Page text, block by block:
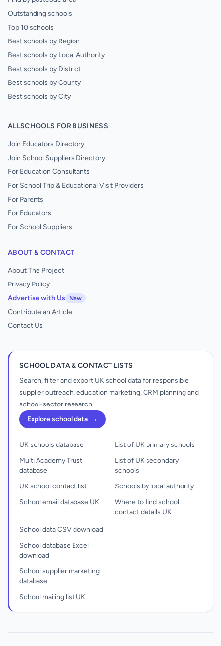
Outstanding schools
Top 10 schools
Best schools by Region
Best schools by Local Authority
Best schools by District
Best schools by County
Best schools by City
ALLSCHOOLS FOR BUSINESS
Join Educators Directory
Join School Suppliers Directory
For Education Consultants
For School Trip & Educational Visit Providers
For Parents
For Educators
For School Suppliers
ABOUT & CONTACT
About The Project
Privacy Policy
Advertise with Us
New
Contribute an Article
Contact Us
SCHOOL DATA & CONTACT LISTS
Search, filter and export UK school data for responsible
supplier outreach, education marketing, CRM planning and
school-sector research.
Explore school data →
UK schools database
Multi Academy Trust
database
UK school contact list
School email database UK
List of UK primary schools
List of UK secondary
schools
Schools by local authority
Where to find school
contact details UK
School data CSV download
School database Excel
download
School supplier marketing
database
School mailing list UK